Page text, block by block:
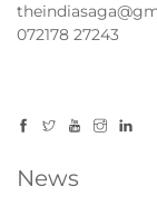
072178 27243
News